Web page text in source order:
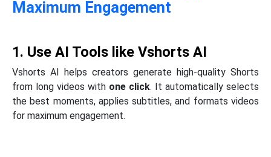
Maximum Engagement
1. Use AI Tools like Vshorts AI
Vshorts AI helps creators generate high-quality Shorts
from long videos with one click. It automatically selects
the best moments, applies subtitles, and formats videos
for maximum engagement.